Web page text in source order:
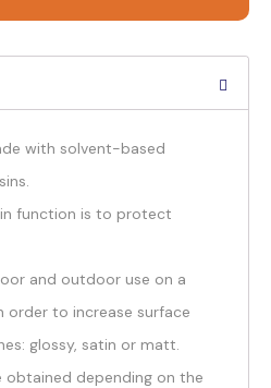
with solvent-based
function is to protect
and outdoor use on a
order to increase surface
glossy, satin or matt.
obtained depending on the